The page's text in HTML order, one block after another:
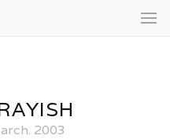
2003